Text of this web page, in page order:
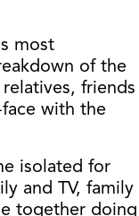
most
of the
friends
with the
isolated for
and TV, family
together doing